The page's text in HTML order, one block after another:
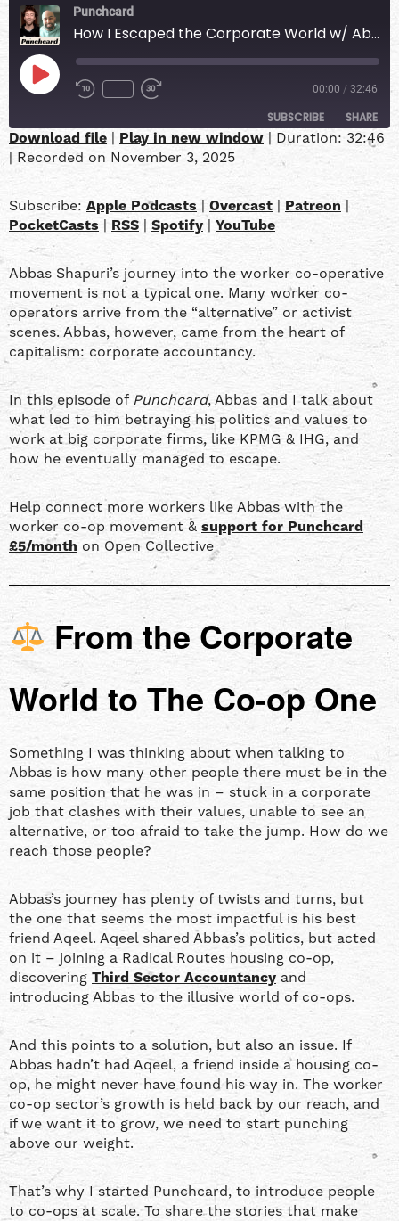
Punchcard
How I Escaped the Corporate World w/ Abbas Shapuri
00:00 / 32:46
SUBSCRIBE SHARE
Apple Podcasts Overcast
PocketCasts
RSS Spotify
YouTube
RSS FEED
SHARE
LINK
EMBED
Download file | Play in new window | Duration: 32:46
| Recorded on November 3, 2025
Subscribe: Apple Podcasts |Overcast | Patreon |
PocketCasts| RSS | Spotify| YouTube
Abbas Shapuri’s journey into the worker co-operative
movement is not a typical one. Many worker co-
operators arrive from the “alternative” or activist
scenes. Abbas, however, came from the heart of
capitalism: corporate accountancy.
In this episode of Punchcard, Abbas and I talk about
what led to him betraying his politics and values to
work at big corporate firms, like KPMG & IHG, and
how he eventually managed to escape.
Help connect more workers like Abbas with the
worker co-op movement & support for Punchcard
£5/month on Open Collective
From the Corporate
World to The Co-op One
Something I was thinking about when talking to
Abbas is how many other people there must be in the
same position that he was in – stuck in a corporate
job that clashes with their values, unable to see an
alternative, or too afraid to take the jump. How do we
reach those people?
Abbas’s journey has plenty of twists and turns, but
the one that seems the most impactful is his best
friend Aqeel. Aqeel shared Abbas’s politics, but acted
on it – joining a Radical Routes housing co-op,
discovering Third Sector Accountancy and
introducing Abbas to the illusive world of co-ops.
And this points to a solution, but also an issue. If
Abbas hadn’t had Aqeel, a friend inside a housing co-
op, he might never have found his way in. The worker
co-op sector’s growth is held back by our reach, and
if we want it to grow, we need to start punching
above our weight.
That’s why I started Punchcard, to introduce people
to co-ops at scale. To share the stories that make